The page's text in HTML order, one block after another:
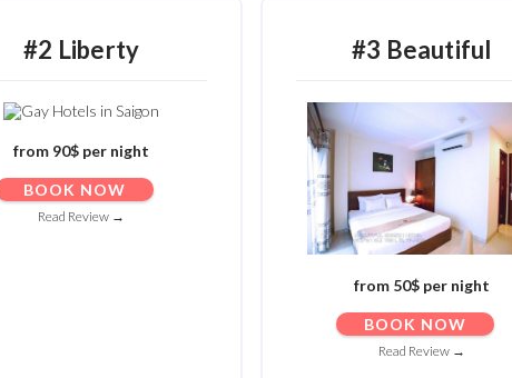
#2 Liberty
from 90$ per night
BOOK NOW
Read Review →
#3 Beautiful
from 50$ per night
BOOK NOW
Read Review →